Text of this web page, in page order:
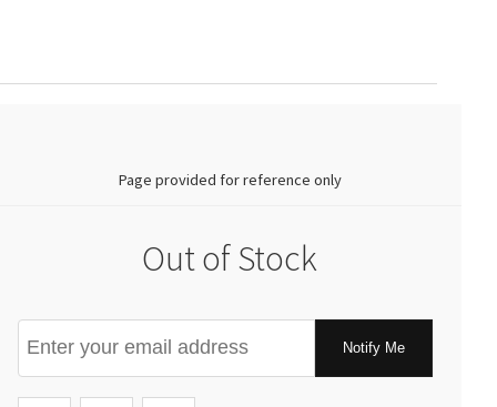
Page provided for reference only
Out of Stock
Notify Me